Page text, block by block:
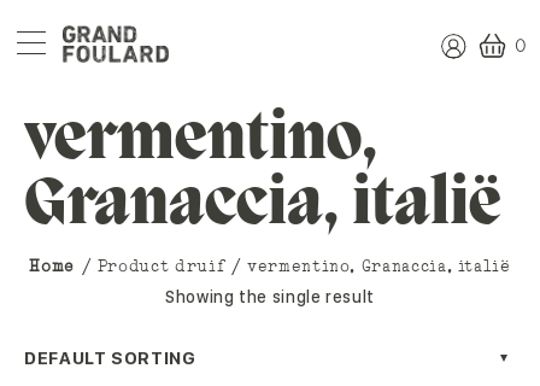
0
vermentino,
Granaccia, italië
Home / Product druif / vermentino, Granaccia, italië
Showing the single result